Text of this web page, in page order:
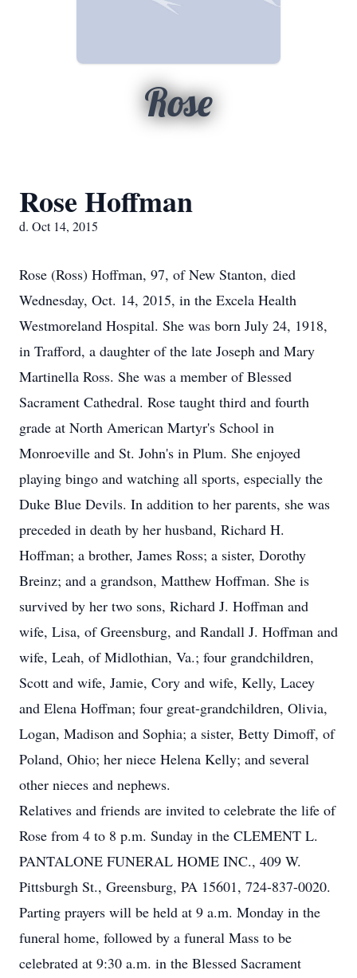
Rose
Rose Hoffman
d. Oct 14, 2015
Rose (Ross) Hoffman, 97, of New Stanton, died
Wednesday, Oct. 14, 2015, in the Excela Health
Westmoreland Hospital. She was born July 24, 1918,
in Trafford, a daughter of the late Joseph and Mary
Martinella Ross. She was a member of Blessed
Sacrament Cathedral. Rose taught third and fourth
grade at North American Martyr's School in
Monroeville and St. John's in Plum. She enjoyed
playing bingo and watching all sports, especially the
Duke Blue Devils. In addition to her parents, she was
preceded in death by her husband, Richard H.
Hoffman; a brother, James Ross; a sister, Dorothy
Breinz; and a grandson, Matthew Hoffman. She is
survived by her two sons, Richard J. Hoffman and
wife, Lisa, of Greensburg, and Randall J. Hoffman and
wife, Leah, of Midlothian, Va.; four grandchildren,
Scott and wife, Jamie, Cory and wife, Kelly, Lacey
and Elena Hoffman; four great-grandchildren, Olivia,
Logan, Madison and Sophia; a sister, Betty Dimoff, of
Poland, Ohio; her niece Helena Kelly; and several
other nieces and nephews.
Relatives and friends are invited to celebrate the life of
Rose from 4 to 8 p.m. Sunday in the CLEMENT L.
PANTALONE FUNERAL HOME INC., 409 W.
Pittsburgh St., Greensburg, PA 15601, 724-837-0020.
Parting prayers will be held at 9 a.m. Monday in the
funeral home, followed by a funeral Mass to be
celebrated at 9:30 a.m. in the Blessed Sacrament